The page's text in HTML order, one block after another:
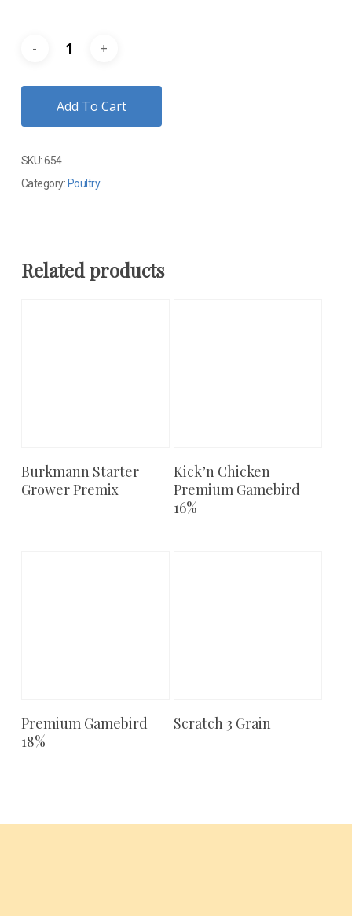
Add To Cart
SKU:654
Category: Poultry
Related products
Add To Cart
Burkmann Starter
Grower Premix
Add To Cart
Kick’n Chicken
Premium Gamebird
16%
Add To Cart
Premium Gamebird
18%
Add To Cart
Scratch 3 Grain